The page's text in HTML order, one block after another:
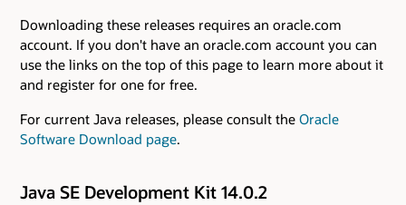
Downloading these releases requires an oracle.com
account. If you don't have an oracle.com account you can
use the links on the top of this page to learn more about it
and register for one for free.
For current Java releases, please consult the Oracle
Software Download page.
Java SE Development Kit 14.0.2